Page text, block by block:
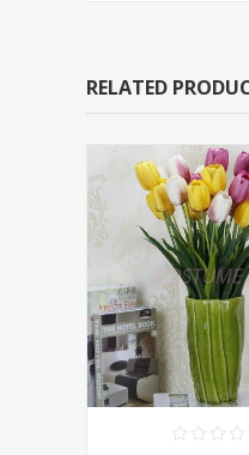
RELATED